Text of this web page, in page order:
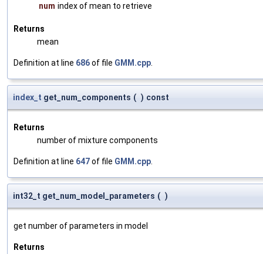
num index of mean to retrieve
Returns
mean
Definition at line 686of file GMM.cpp
index_t get_num_components ( ) const
Returns
number of mixture components
Definition at line 647of file GMM.cpp
int32_t get_num_model_parameters ( )
get number of parameters in model
Returns